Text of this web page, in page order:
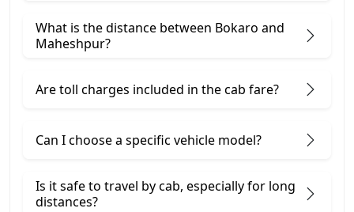
What is the distance between Bokaro and
Maheshpur?
Are toll charges included in the cab fare?
Can I choose a specific vehicle model?
Is it safe to travel by cab, especially for long
distances?